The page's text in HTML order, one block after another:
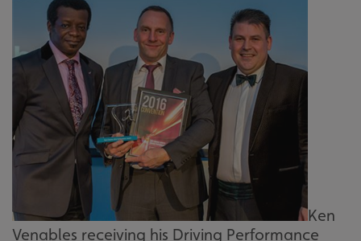
Ken
Venables receiving his Driving Performance